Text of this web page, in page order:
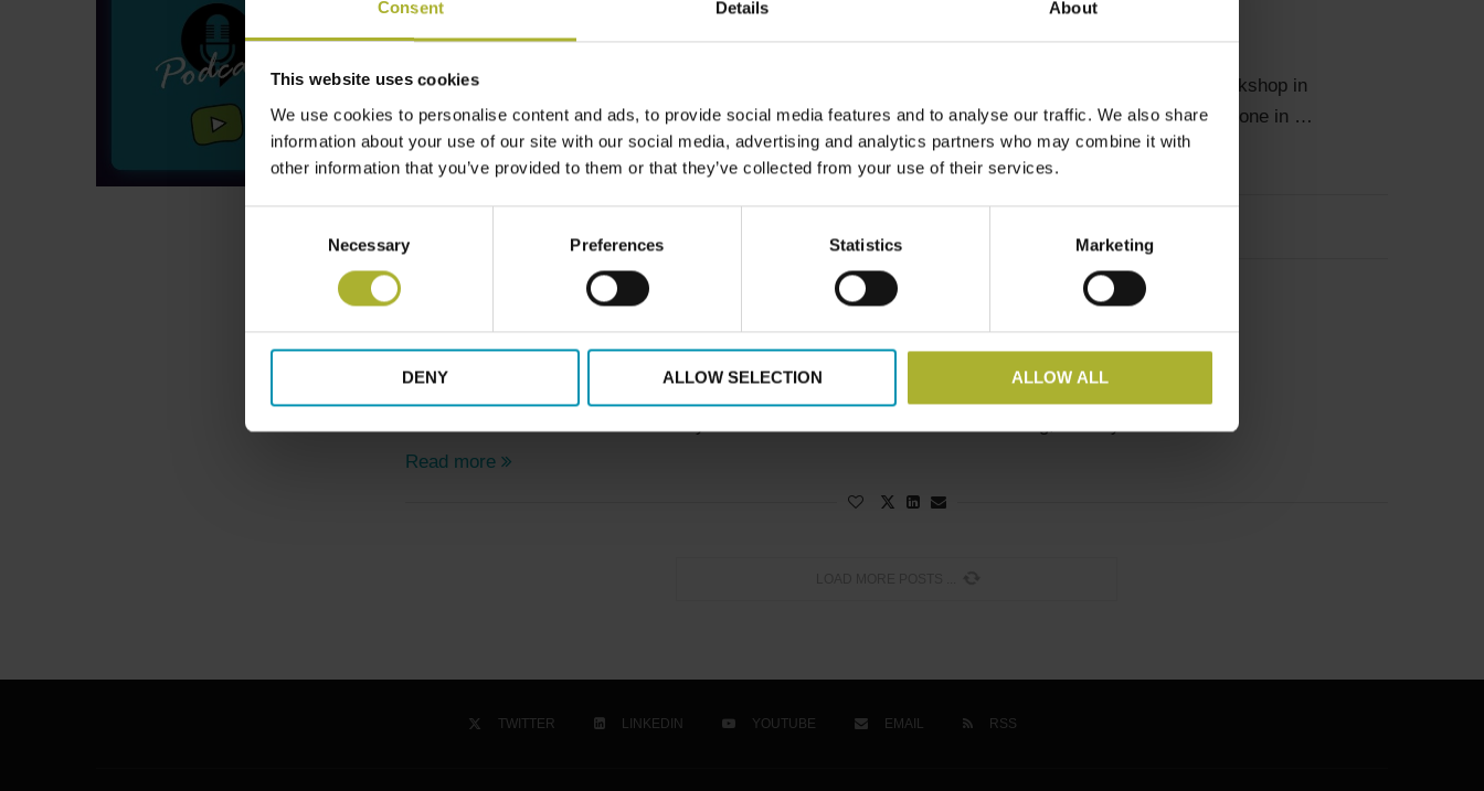
Consent Details About
This website uses cookies
We use cookies to personalise content and ads, to provide social media features and to analyse our traffic. We also share
information about your use of our site with our social media, advertising and analytics partners who may combine it with
other information that you’ve provided to them or that they’ve collected from your use of their services.
Necessary Preferences Statistics Marketing
DENY ALLOW SELECTION ALLOW ALL
February 10, 2026
Last week, DBDH facilitated a project workshop in
Radzionków, Poland – an important milestone in …
Read more
Green Modernization of District Heating in Poland
August 11, 2025
Read more
TWITTER LINKEDIN YOUTUBE EMAIL RSS